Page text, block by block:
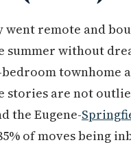
remote and
summer without
townhome
stories are not
the Eugene-
of moves being